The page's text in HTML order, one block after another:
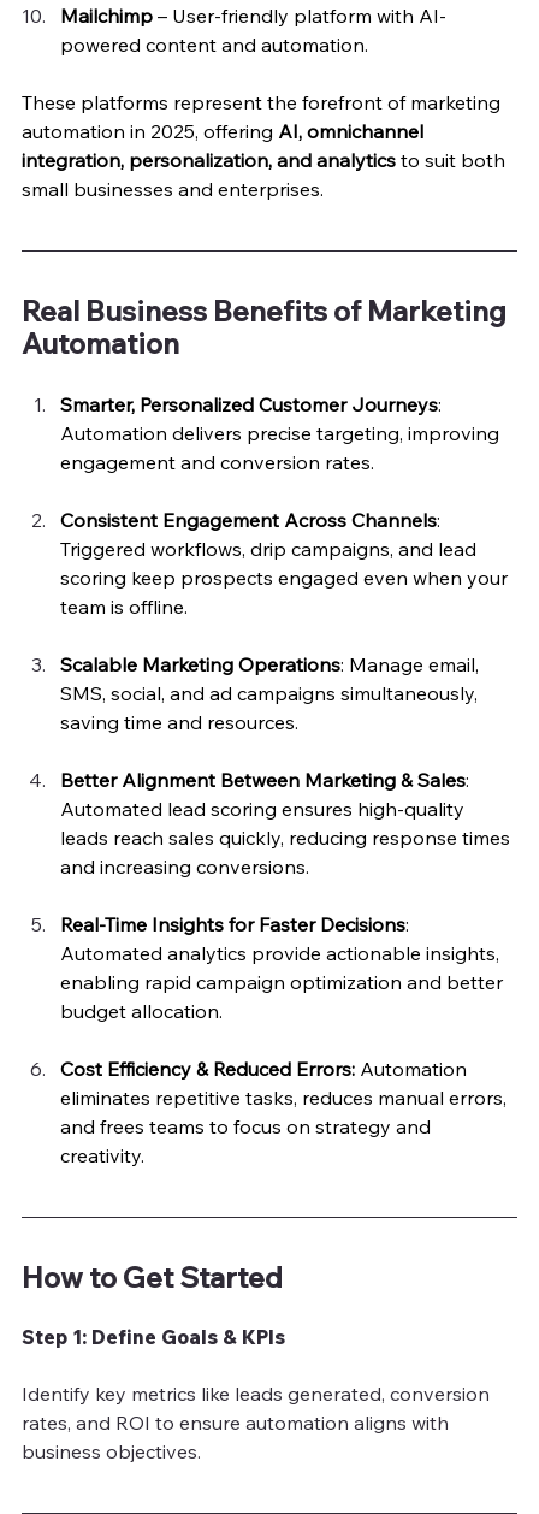
Mailchimp – User-friendly platform with AI-
powered content and automation.
These platforms represent the forefront of marketing
automation in 2025, offering AI, omnichannel
integration, personalization, and analytics to suit both
small businesses and enterprises.
Real Business Benefits of Marketing
Automation
Smarter, Personalized Customer Journeys:
Automation delivers precise targeting, improving
engagement and conversion rates.
Consistent Engagement Across Channels:
Triggered workflows, drip campaigns, and lead
scoring keep prospects engaged even when your
team is offline.
Scalable Marketing Operations: Manage email,
SMS, social, and ad campaigns simultaneously,
saving time and resources.
Better Alignment Between Marketing & Sales:
Automated lead scoring ensures high-quality
leads reach sales quickly, reducing response times
and increasing conversions.
Real-Time Insights for Faster Decisions:
Automated analytics provide actionable insights,
enabling rapid campaign optimization and better
budget allocation.
Cost Efficiency & Reduced Errors: Automation
eliminates repetitive tasks, reduces manual errors,
and frees teams to focus on strategy and
creativity.
How to Get Started
Step 1: Define Goals & KPIs
Identify key metrics like leads generated, conversion
rates, and ROI to ensure automation aligns with
business objectives.